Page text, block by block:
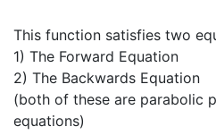
This function satisfies two
1) The Forward Equation
2) The Backwards Equation
(both of these are parabolic
equations)